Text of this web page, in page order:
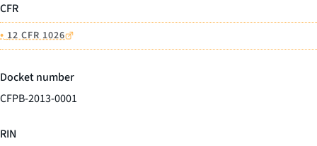
CFR
• 12 CFR 1026
Docket number
CFPB-2013-0001
RIN